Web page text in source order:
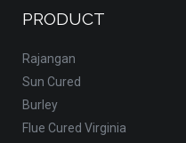
PRODUCT
Rajangan
Sun Cured
Burley
Flue Cured Virginia